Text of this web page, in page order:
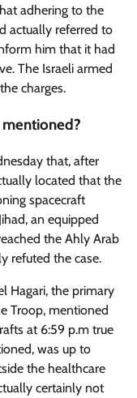
adhering to the
actually referred to
him that it had
The Israeli armed
charges.
mentioned?
that, after
located that the
spacecraft
an equipped
the Ahly Arab
refuted the case.
Hagari, the primary
Troop, mentioned
at 6:59 p.m true
was up to
the healthcare
certainly not